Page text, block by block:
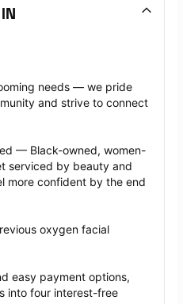
needs — we pride
and strive to connect
— Black-owned, women-
serviced by beauty and
more confident by the end
oxygen facial
easy payment options,
into four interest-free